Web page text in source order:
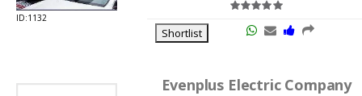
ID:1132
Shortlist
Evenplus Electric Company